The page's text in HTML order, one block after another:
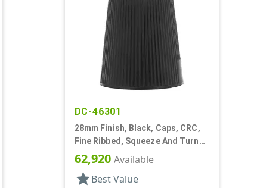
DC-46301
28mm Finish, Black, Caps, CRC,
Fine Ribbed, Squeeze And Turn
Jigger Style
62,920 Available
star Best Value